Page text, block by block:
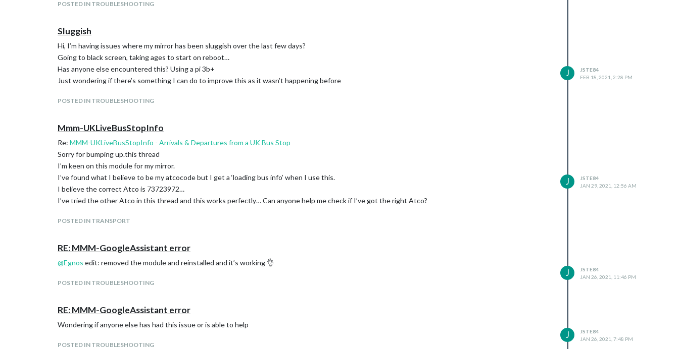
POSTED IN TROUBLESHOOTING
Sluggish
Hi, I’m having issues where my mirror has been sluggish over the last few days?
Going to black screen, taking ages to start on reboot…
Has anyone else encountered this? Using a pi 3b+
Just wondering if there’s something I can do to improve this as it wasn’t happening before
POSTED IN TROUBLESHOOTING
J
JSTE84
FEB 18, 2021, 2:28 PM
Mmm-UKLiveBusStopInfo
Re: MMM-UKLiveBusStopInfo - Arrivals & Departures from a UK Bus Stop
Sorry for bumping up.this thread
I’m keen on this module for my mirror.
I’ve found what I believe to be my atcocode but I get a ‘loading bus info’ when I use this.
I believe the correct Atco is 73723972…
I’ve tried the other Atco in this thread and this works perfectly… Can anyone help me check if I’ve got the right Atco?
POSTED IN TRANSPORT
J
JSTE84
JAN 29, 2021, 12:56 AM
RE: MMM-GoogleAssistant error
@Egnos edit: removed the module and reinstalled and it’s working 👌
POSTED IN TROUBLESHOOTING
J
JSTE84
JAN 26, 2021, 11:46 PM
RE: MMM-GoogleAssistant error
Wondering if anyone else has had this issue or is able to help
POSTED IN TROUBLESHOOTING
J
JSTE84
JAN 26, 2021, 7:48 PM